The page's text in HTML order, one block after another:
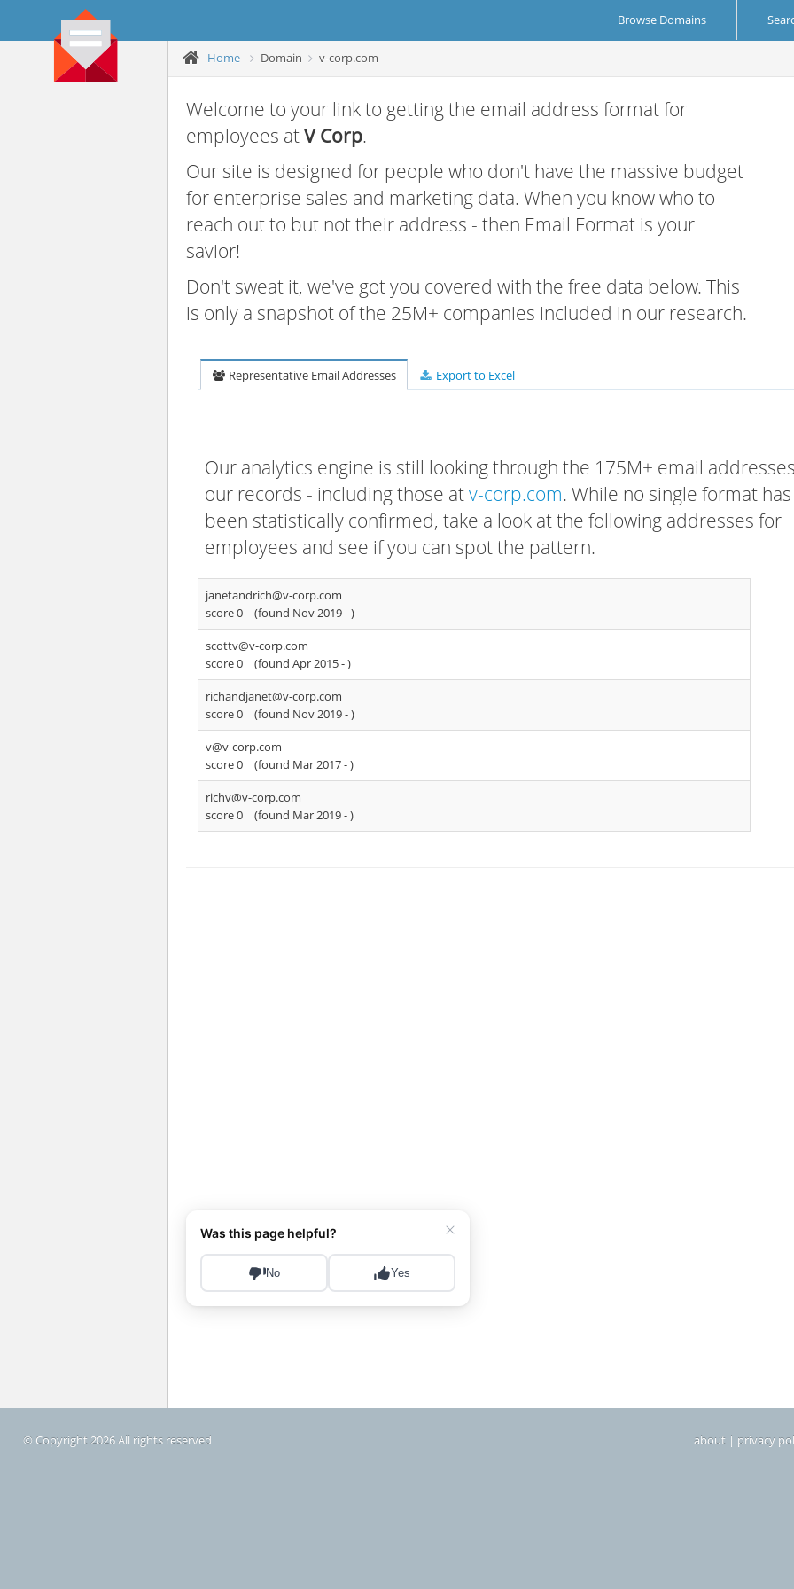
Browse Domains
Home Domain v-corp.com
Welcome to your link to getting the email address format for
employees atV Corp.
Our site is designed for people who don't have the massive budget
for enterprise sales and marketing data. When you know who to
reach out to but not their address - then Email Format is your
savior!
Don't sweat it, we've got you covered with the free data below. This
is only a snapshot of the 25M+ companies included in our research.
Representative Email Addresses Export to Excel
Our analytics engine is still looking through the 175M+ email
our records - including those atv-corp.com. While no single format has
been statistically confirmed, take a look at the following addresses for
employees and see if you can spot the pattern.
janetandrich@v-corp.com
score 0
(found Nov 2019 -)
scottv@v-corp.com
score 0
(found Apr 2015 -)
richandjanet@v-corp.com
score 0
(found Nov 2019 -)
v@v-corp.com
score 0
(found Mar 2017 -)
richv@v-corp.com
score 0
(found Mar 2019 -)
© Copyright 2026 All rights reserved about | privacy